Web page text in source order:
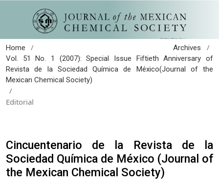
Home / Archives /
Vol. 51 No. 1 (2007): Special Issue Fiftieth Anniversary of
Revista de la Sociedad Química de México(Journal of the
Mexican Chemical Society)
/
Editorial
Cincuentenario de la Revista de la
Sociedad Química de México (Journal of
the Mexican Chemical Society)